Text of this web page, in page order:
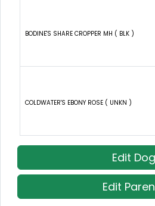
BODINE'S SHARE CROPPER MH ( BLK )
COLDWATER'S EBONY ROSE ( UNKN )
Edit Dog
Edit